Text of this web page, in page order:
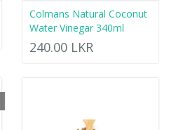
Colmans Natural Coconut
Water Vinegar 340ml
240.00 LKR